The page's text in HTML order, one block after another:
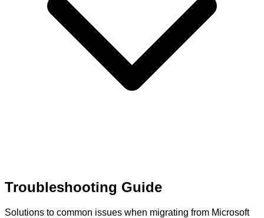
Troubleshooting Guide
Solutions to common issues when migrating from Microsoft